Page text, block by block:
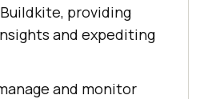
providing
and expediting
and monitor